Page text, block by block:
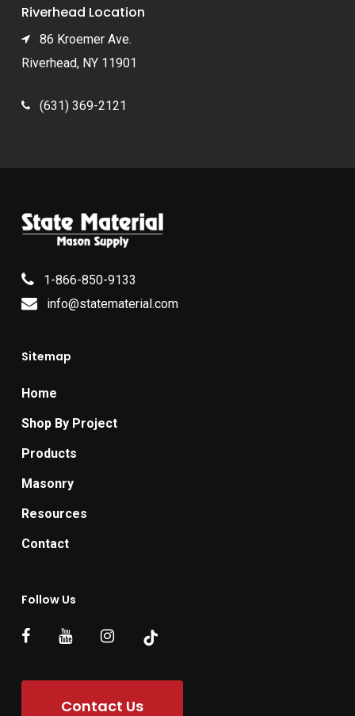
Riverhead Location
86 Kroemer Ave.
Riverhead, NY 11901
(631) 369-2121
1-866-850-9133
info@statematerial.com
Sitemap
Home
Shop By Project
Products
Masonry
Resources
Contact
Follow Us
Contact Us